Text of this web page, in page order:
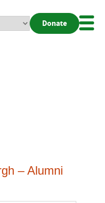
Donate
– Alumni